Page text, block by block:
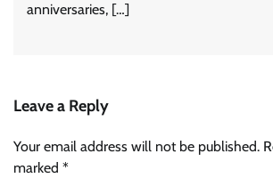
anniversaries, […]
Leave a Reply
Your email address will not be published.
marked *